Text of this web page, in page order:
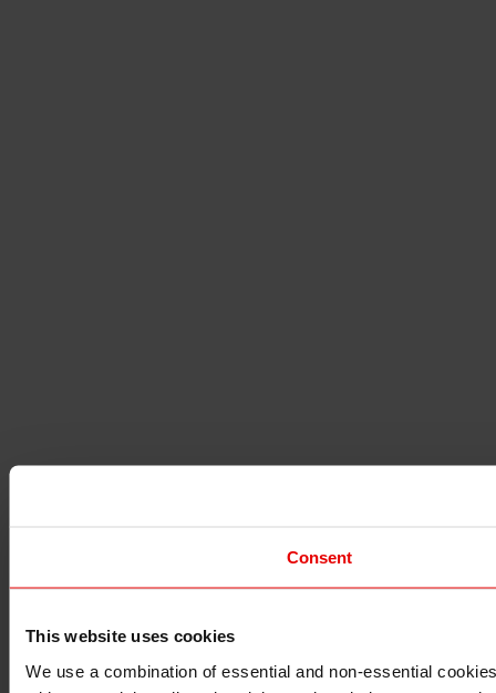
Consent
This website uses cookies
We use a combination of essential and non-essential
I understand that any materials on this website have
I also understand that all materials on this website are not